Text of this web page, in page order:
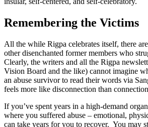
Remembering the Victims
All the while Rigpa celebrates itself, there
other disenchanted former members who
Clearly, the writers and all the Rigpa
Vision Board and the like) cannot imagine
an abuse survivor to read their words via
feels more like disconnection than
If you’ve spent years in a high-demand
where you suffered abuse – emotional,
can take years for you to recover. You may